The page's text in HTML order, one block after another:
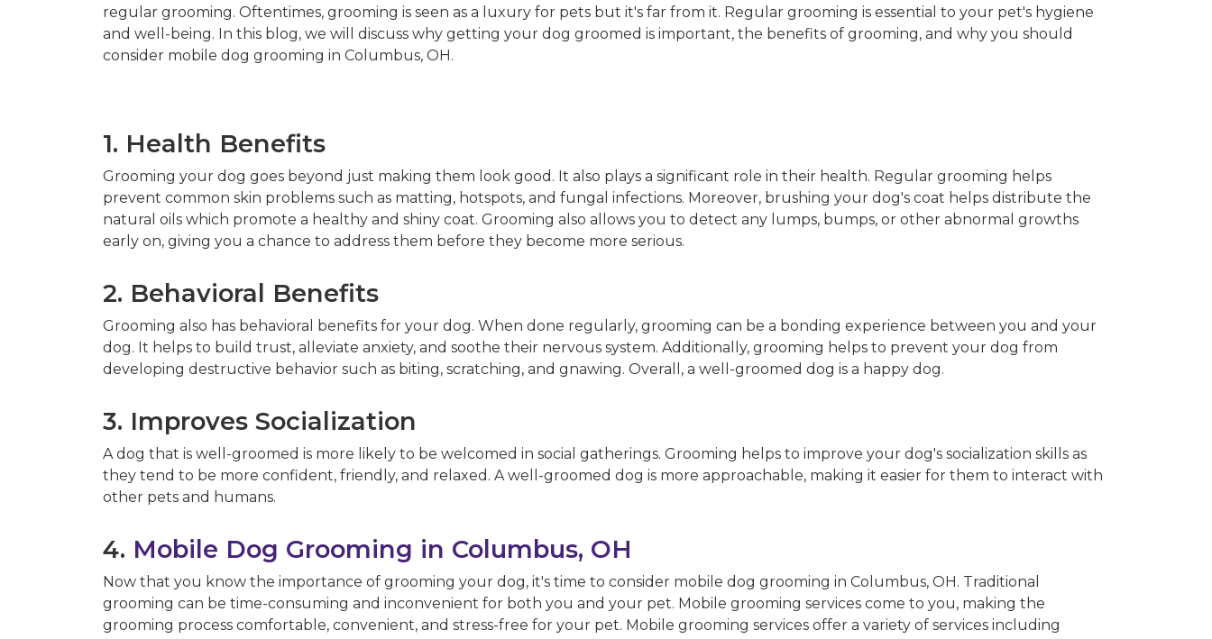
regular grooming. Oftentimes, grooming is seen as a luxury for pets but it's far from it. Regular grooming is essential to your pet's hygiene
and well-being. In this blog, we will discuss why getting your dog groomed is important, the benefits of grooming, and why you should
consider mobile dog grooming in Columbus, OH.
1. Health Benefits
Grooming your dog goes beyond just making them look good. It also plays a significant role in their health. Regular grooming helps
prevent common skin problems such as matting, hotspots, and fungal infections. Moreover, brushing your dog's coat helps distribute the
natural oils which promote a healthy and shiny coat. Grooming also allows you to detect any lumps, bumps, or other abnormal growths
early on, giving you a chance to address them before they become more serious.
2. Behavioral Benefits
Grooming also has behavioral benefits for your dog. When done regularly, grooming can be a bonding experience between you and your
dog. It helps to build trust, alleviate anxiety, and soothe their nervous system. Additionally, grooming helps to prevent your dog from
developing destructive behavior such as biting, scratching, and gnawing. Overall, a well-groomed dog is a happy dog.
3. Improves Socialization
A dog that is well-groomed is more likely to be welcomed in social gatherings. Grooming helps to improve your dog's socialization skills as
they tend to be more confident, friendly, and relaxed. A well-groomed dog is more approachable, making it easier for them to interact with
other pets and humans.
4. Mobile Dog Grooming in Columbus, OH
Now that you know the importance of grooming your dog, it's time to consider mobile dog grooming in Columbus, OH. Traditional
grooming can be time-consuming and inconvenient for both you and your pet. Mobile grooming services come to you, making the
grooming process comfortable, convenient, and stress-free for your pet. Mobile grooming services offer a variety of services including